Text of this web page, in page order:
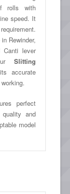
rolls with
speed. It
Rewinder,
Canti lever
Slitting
accurate
perfect
and
model